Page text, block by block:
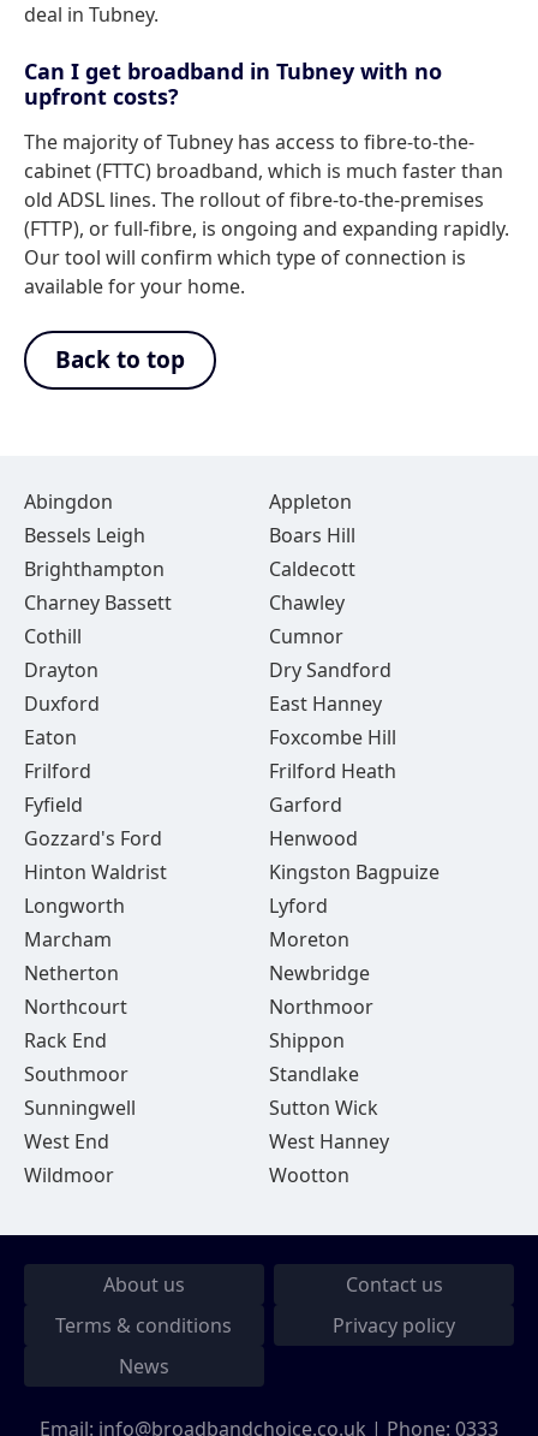
deal in Tubney.
Can I get broadband in Tubney with no
upfront costs?
The majority of Tubney has access to fibre-to-the-
cabinet (FTTC) broadband, which is much faster than
old ADSL lines. The rollout of fibre-to-the-premises
(FTTP), or full-fibre, is ongoing and expanding rapidly.
Our tool will confirm which type of connection is
available for your home.
Back to top
Abingdon
Appleton
Bessels Leigh
Boars Hill
Brighthampton
Caldecott
Charney Bassett
Chawley
Cothill
Cumnor
Drayton
Dry Sandford
Duxford
East Hanney
Eaton
Foxcombe Hill
Frilford
Frilford Heath
Fyfield
Garford
Gozzard's Ford
Henwood
Hinton Waldrist
Kingston Bagpuize
Longworth
Lyford
Marcham
Moreton
Netherton
Newbridge
Northcourt
Northmoor
Rack End
Shippon
Southmoor
Standlake
Sunningwell
Sutton Wick
West End
West Hanney
Wildmoor
Wootton
About us
Contact us
Terms & conditions
Privacy policy
News
Email: info@broadbandchoice.co.uk | Phone: 0333